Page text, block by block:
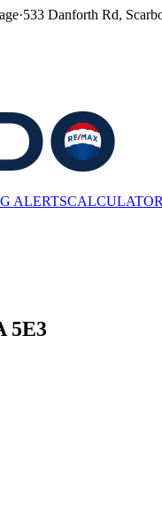
·533 Danforth Rd,
ALERTS
5E3